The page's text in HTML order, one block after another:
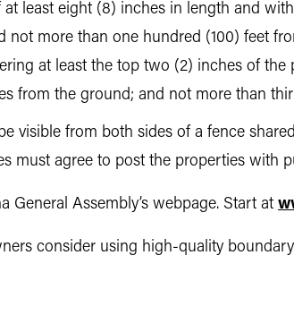
at least eight (8) inches in length and
not more than one hundred (100) feet
at least the top two (2) inches of
from the ground; and not more than
visible from both sides of a fence
must agree to post the properties with
General Assembly’s webpage. Start at
consider using high-quality